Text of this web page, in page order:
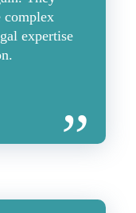
complex
expertise